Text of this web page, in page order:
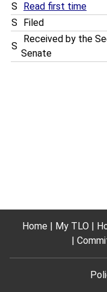
S
Read first time
S
Filed
S
Received by the
Senate
Home My TLO